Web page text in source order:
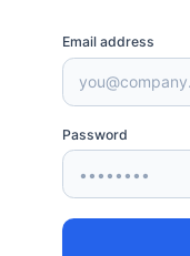
Email address
Password